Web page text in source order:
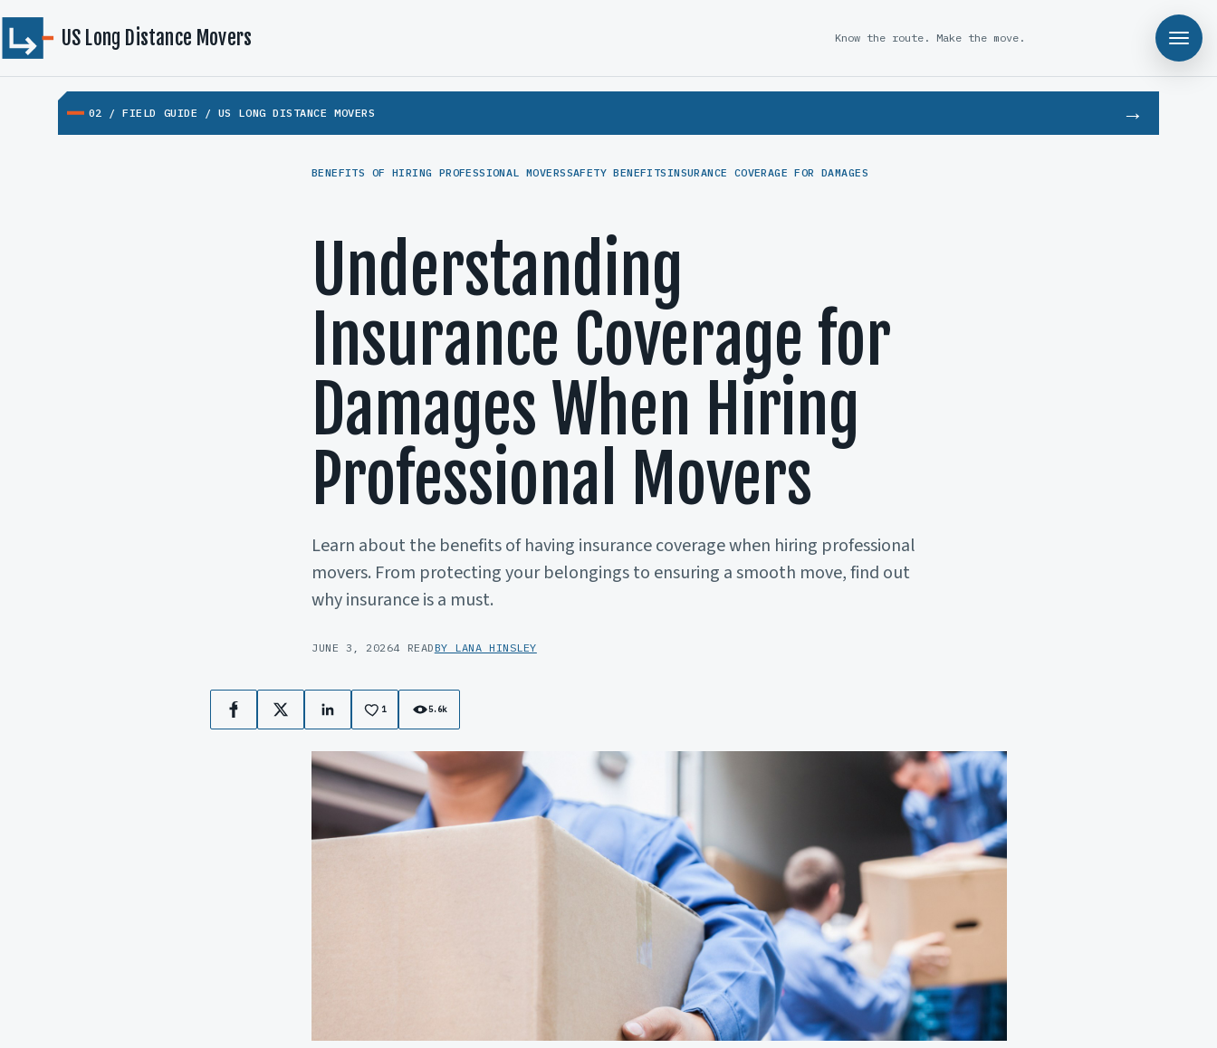
US Long Distance Movers Know the route. Make the move.
02 / FIELD GUIDE / US LONG DISTANCE MOVERS
BENEFITS OF HIRING PROFESSIONAL MOVERSSAFETY BENEFITSINSURANCE COVERAGE FOR DAMAGES
Understanding
Insurance Coverage for
Damages When Hiring
Professional Movers
Learn about the benefits of having insurance coverage when hiring professional
movers. From protecting your belongings to ensuring a smooth move, find out
why insurance is a must.
JUNE 3, 20264 READ BY LANA HINSLEY
FacebookX LinkedIn 1 5.6k